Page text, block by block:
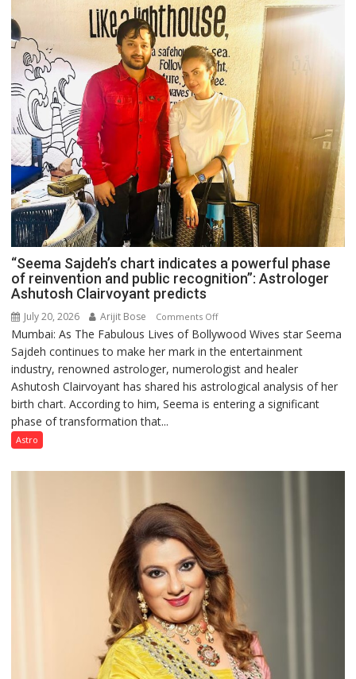
“Seema Sajdeh’s chart indicates a powerful phase
of reinvention and public recognition”: Astrologer
Ashutosh Clairvoyant predicts
July 20, 2026 Arijit Bose Comments Offon
“Seema
Sajdeh’s
chart
indicates
a
reinvention
Astrologer
Ashutosh
Clairvoyant
predicts
Mumbai: As The Fabulous Lives of Bollywood Wives star Seema
Sajdeh continues to make her mark in the entertainment
industry, renowned astrologer, numerologist and healer
Ashutosh Clairvoyant has shared his astrological analysis of her
birth chart. According to him, Seema is entering a significant
phase of transformation that...
Astro